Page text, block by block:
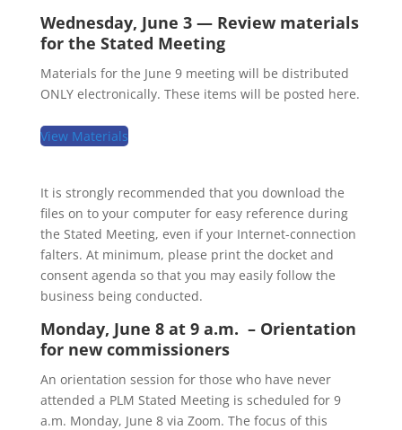
Wednesday, June 3 — Review materials
for the Stated Meeting
Materials for the June 9 meeting will be distributed
ONLY electronically. These items will be posted here.
View Materials
It is strongly recommended that you download the
files on to your computer for easy reference during
the Stated Meeting, even if your Internet-connection
falters. At minimum, please print the docket and
consent agenda so that you may easily follow the
business being conducted.
Monday, June 8 at 9 a.m. – Orientation
for new commissioners
An orientation session for those who have never
attended a PLM Stated Meeting is scheduled for 9
a.m. Monday, June 8 via Zoom. The focus of this